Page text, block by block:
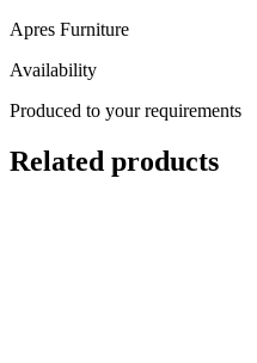
Apres Furniture
Availability
Produced to your requirements
Related products